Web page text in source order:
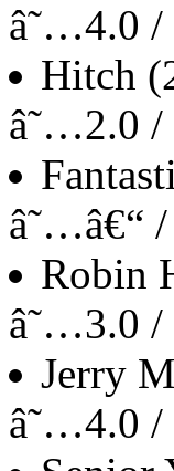
â˜…4.0 /
Hitch
â˜…2.0 /
â˜…â€“
Robin
â˜…3.0 /
Jerry
â˜…4.0 /